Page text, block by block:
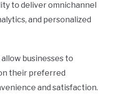
to deliver omnichannel
and personalized
businesses to
their preferred
and satisfaction.